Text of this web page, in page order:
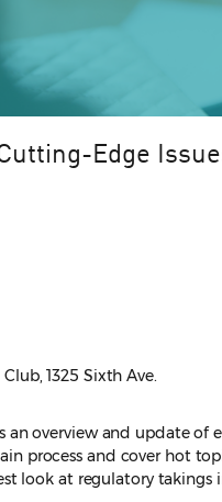
Edge
1325 Sixth Ave.
an overview and update
process and cover hot
look at regulatory takings